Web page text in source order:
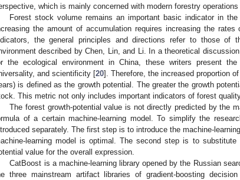
which is mainly concerned with modern forestry operations
Forest stock volume remains an important basic indicator in
the amount of accumulation requires increasing the
the general principles and directions refer to those of
described by Chen, Lin, and Li. In a theoretical
the ecological environment in China, these writers present
and scientificity [20]. Therefore, the increased proportion
is defined as the growth potential. The greater the growth
This metric not only includes important indicators of forest
The forest growth-potential value is not directly predicted by the
of a certain machine-learning model. To simplify the
separately. The first step is to introduce the machine-
learning model is optimal. The second step is to
value for the overall expression.
CatBoost is a machine-learning library opened by the Russian
three mainstream artifact libraries of gradient-boosting